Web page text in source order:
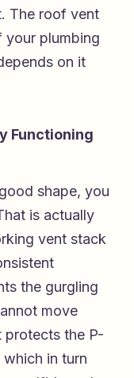
The roof vent
your plumbing
on it
Functioning
shape, you
is actually
vent stack
the gurgling
move
protects the P-
in turn